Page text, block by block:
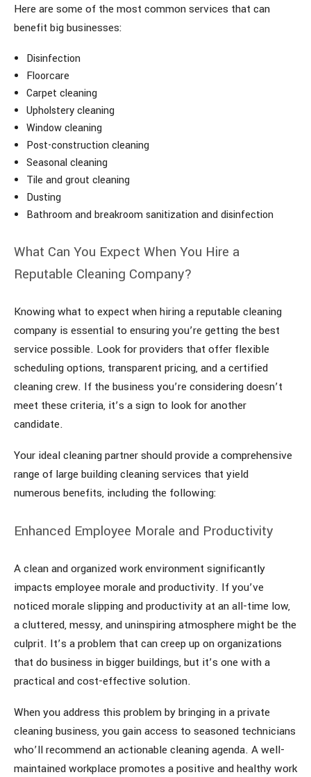
Here are some of the most common services that can
benefit big businesses:
Disinfection
Floorcare
Carpet cleaning
Upholstery cleaning
Window cleaning
Post-construction cleaning
Seasonal cleaning
Tile and grout cleaning
Dusting
Bathroom and breakroom sanitization and disinfection
What Can You Expect When You Hire a
Reputable Cleaning Company?
Knowing what to expect when hiring a reputable cleaning
company is essential to ensuring you’re getting the best
service possible. Look for providers that offer flexible
scheduling options, transparent pricing, and a certified
cleaning crew. If the business you’re considering doesn’t
meet these criteria, it’s a sign to look for another
candidate.
Your ideal cleaning partner should provide a comprehensive
range of large building cleaning services that yield
numerous benefits, including the following:
Enhanced Employee Morale and Productivity
A clean and organized work environment significantly
impacts employee morale and productivity. If you’ve
noticed morale slipping and productivity at an all-time low,
a cluttered, messy, and uninspiring atmosphere might be the
culprit. It’s a problem that can creep up on organizations
that do business in bigger buildings, but it’s one with a
practical and cost-effective solution.
When you address this problem by bringing in a private
cleaning business, you gain access to seasoned technicians
who’ll recommend an actionable cleaning agenda. A well-
maintained workplace promotes a positive and healthy work